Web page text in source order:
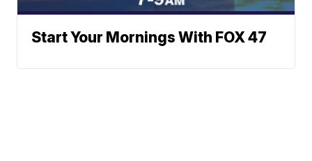
Start Your Mornings With FOX 47